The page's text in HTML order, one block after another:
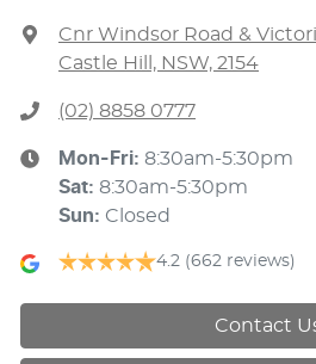
Cnr Windsor Road &
Castle Hill, NSW, 2154
(02) 8858 0777
Mon-Fri: 8:30am-5:30pm
Sat: 8:30am-5:30pm
Sun: Closed
4.2 (662 reviews)
Contact